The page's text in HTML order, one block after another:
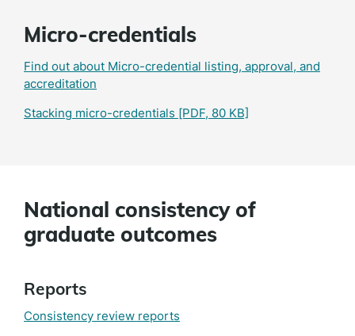
Micro-credentials
Find out about Micro-credential listing, approval, and
accreditation
Stacking micro-credentials [PDF, 80 KB]
National consistency of
graduate outcomes
Reports
Consistency review reports